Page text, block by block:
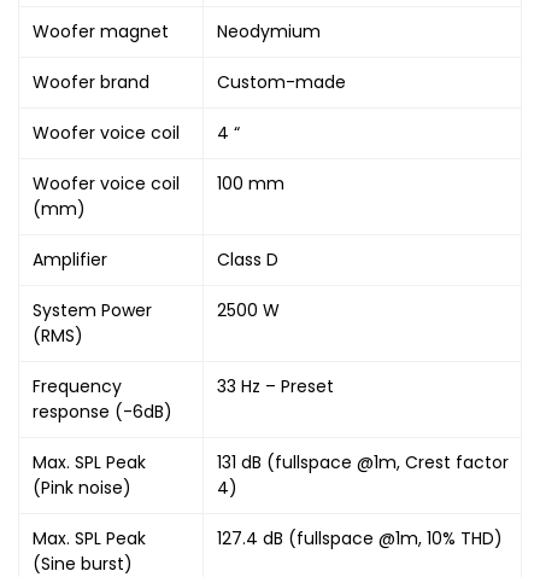
Woofer magnet Neodymium
Woofer brand Custom-made
Woofer voice coil 4 “
Woofer voice coil
(mm)
100 mm
Amplifier Class D
System Power
(RMS)
2500 W
Frequency
response (-6dB)
33 Hz – Preset
Max. SPL Peak
(Pink noise)
131 dB (fullspace @1m, Crest factor
4)
Max. SPL Peak
(Sine burst)
127.4 dB (fullspace @1m, 10% THD)